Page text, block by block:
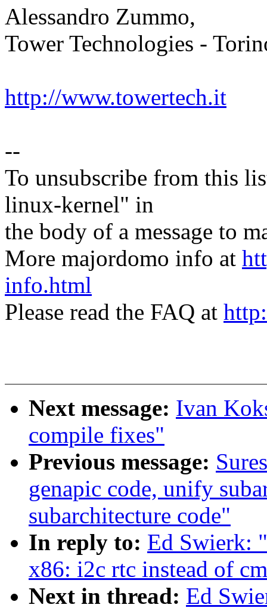
Alessandro Zummo,
Tower Technologies -
http://www.towertech.it
--
To unsubscribe from this
linux-kernel" in
the body of a message to
More majordomo info at
info.html
Please read the FAQ at
Next message: Ivan
compile fixes"
Previous message:
genapic code, unify
subarchitecture code"
In reply to: Ed Swierk:
x86: i2c rtc instead of
Next in thread: Ed